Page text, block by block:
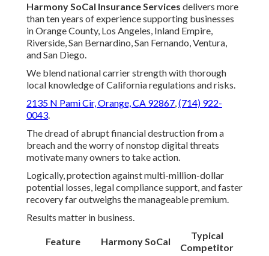
Harmony SoCal Insurance Services delivers more
than ten years of experience supporting businesses
in Orange County, Los Angeles, Inland Empire,
Riverside, San Bernardino, San Fernando, Ventura,
and San Diego.
We blend national carrier strength with thorough
local knowledge of California regulations and risks.
2135 N Pami Cir, Orange, CA 92867,(714) 922-
0043.
The dread of abrupt financial destruction from a
breach and the worry of nonstop digital threats
motivate many owners to take action.
Logically, protection against multi-million-dollar
potential losses, legal compliance support, and faster
recovery far outweighs the manageable premium.
Results matter in business.
Feature Harmony SoCal
Typical
Competitor